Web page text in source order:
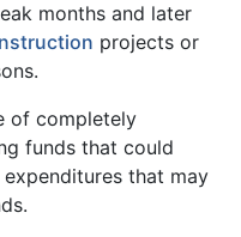
months and later
projects or
of completely
funds that could
that may